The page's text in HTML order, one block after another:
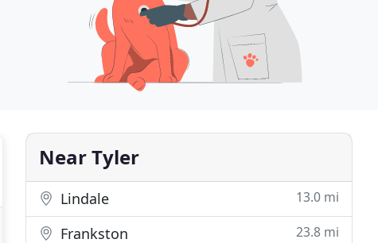
Near Tyler
Lindale 13.0 mi
Frankston 23.8 mi